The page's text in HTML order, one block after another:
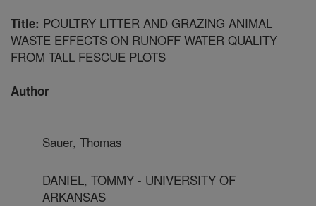
Title: POULTRY LITTER AND GRAZING ANIMAL
WASTE EFFECTS ON RUNOFF WATER QUALITY
FROM TALL FESCUE PLOTS
Author
Sauer, Thomas
DANIEL, TOMMY - UNIVERSITY OF
ARKANSAS